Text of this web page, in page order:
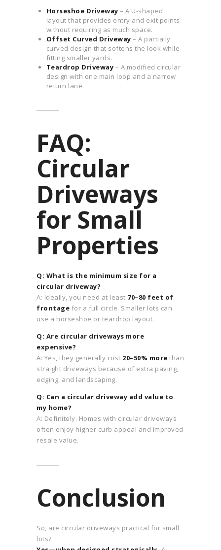
Horseshoe Driveway – A U-shaped
layout that provides entry and exit points
without requiring as much space.
Offset Curved Driveway – A partially
curved design that softens the look while
fitting smaller yards.
Teardrop Driveway – A modified circular
design with one main loop and a narrow
return lane.
FAQ:
Circular
Driveways
for Small
Properties
Q: What is the minimum size for a
circular driveway?
A: Ideally, you need at least 70–80 feet of
frontage for a full circle. Smaller lots can
use a horseshoe or teardrop layout.
Q: Are circular driveways more
expensive?
A: Yes, they generally cost 20–50% more than
straight driveways because of extra paving,
edging, and landscaping.
Q: Can a circular driveway add value to
my home?
A: Definitely. Homes with circular driveways
often enjoy higher curb appeal and improved
resale value.
Conclusion
So, are circular driveways practical for small
lots?